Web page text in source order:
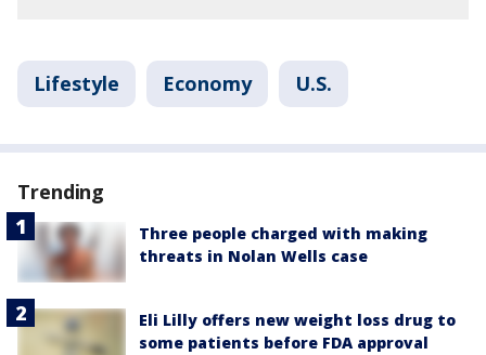
Lifestyle Economy U.S.
Trending
Three people charged with making
threats in Nolan Wells case
Eli Lilly offers new weight loss drug to
some patients before FDA approval